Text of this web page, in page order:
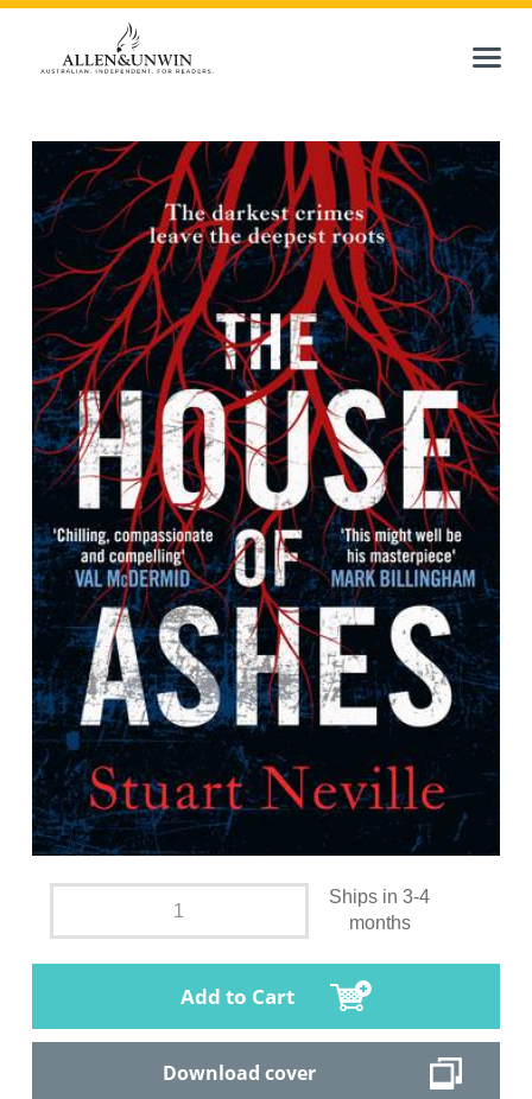
Ships in 3-4
months
Add to Cart
Download cover